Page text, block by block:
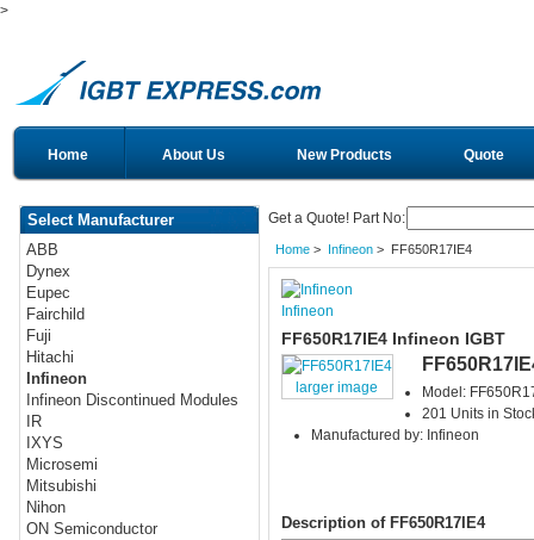
>
Home About Us New Products Quote
Select Manufacturer
ABB
Dynex
Eupec
Fairchild
Fuji
Hitachi
Infineon
Infineon Discontinued Modules
IR
IXYS
Microsemi
Mitsubishi
Nihon
ON Semiconductor
Get a Quote! Part No:
Home> Infineon> FF650R17IE4
Infineon
FF650R17IE4 Infineon IGBT
larger image
Model:
201 Units in
Manufactured by: Infineon
Description of FF650R17IE4